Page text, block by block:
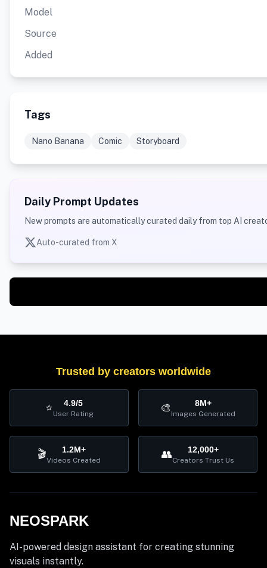
Model
Source
Added
Tags
Nano Banana Comic Storyboard
Daily Prompt Updates
New prompts are automatically curated daily from top AI
Auto-curated from X
Trusted by creators worldwide
⭐ 4.9/5
User Rating 🎨 8M+
Images Generated
🎬 1.2M+
Videos Created 👥 12,000+
Creators Trust Us
NEOSPARK
AI-powered design assistant for creating stunning
visuals instantly.